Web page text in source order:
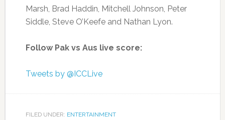
Marsh, Brad Haddin, Mitchell Johnson, Peter
Siddle, Steve O’Keefe and Nathan Lyon.
Follow Pak vs Aus live score:
Tweets by @ICCLive
FILED UNDER: ENTERTAINMENT